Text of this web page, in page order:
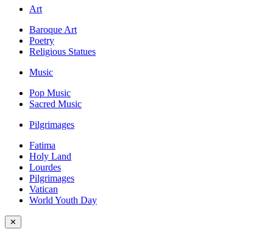
Art
Baroque Art
Poetry
Religious Statues
Music
Pop Music
Sacred Music
Pilgrimages
Fatima
Holy Land
Lourdes
Pilgrimages
Vatican
World Youth Day
✕